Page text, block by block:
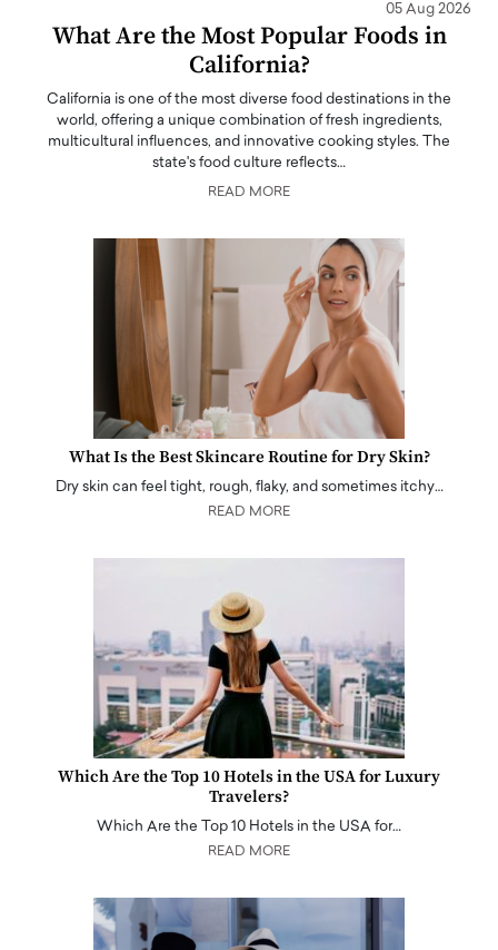
05 Aug 2026
What Are the Most Popular Foods in
California?
California is one of the most diverse food destinations in the
world, offering a unique combination of fresh ingredients,
multicultural influences, and innovative cooking styles. The
state's food culture reflects…
READ MORE
What Is the Best Skincare Routine for Dry Skin?
Dry skin can feel tight, rough, flaky, and sometimes itchy…
READ MORE
Which Are the Top 10 Hotels in the USA for Luxury
Travelers?
Which Are the Top 10 Hotels in the USA for…
READ MORE